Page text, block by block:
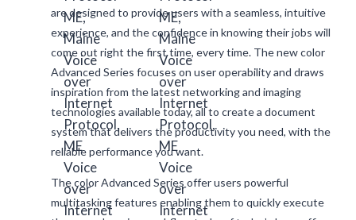
are designed to provide users with a seamless, intuitive
experience, and the confidence in knowing their jobs will
come out right the first time, every time. The new color
Advanced Series focuses on user operability and draws
inspiration from the latest networking and imaging
technologies available today, all to create a document
system that delivers the productivity you need, with the
reliable performance you want.
The color Advanced Series offer users powerful
multitasking features enabling them to quickly execute